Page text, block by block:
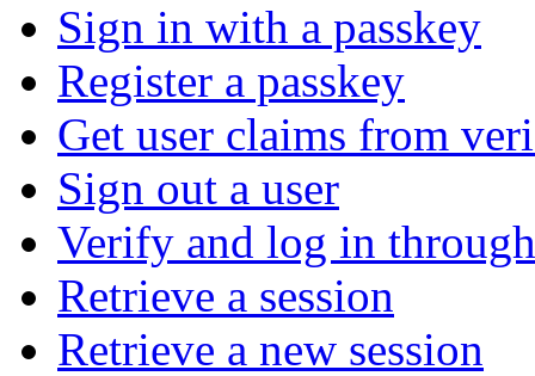
Sign in with a passkey
Register a passkey
Get user claims from
Sign out a user
Verify and log in
Retrieve a session
Retrieve a new session